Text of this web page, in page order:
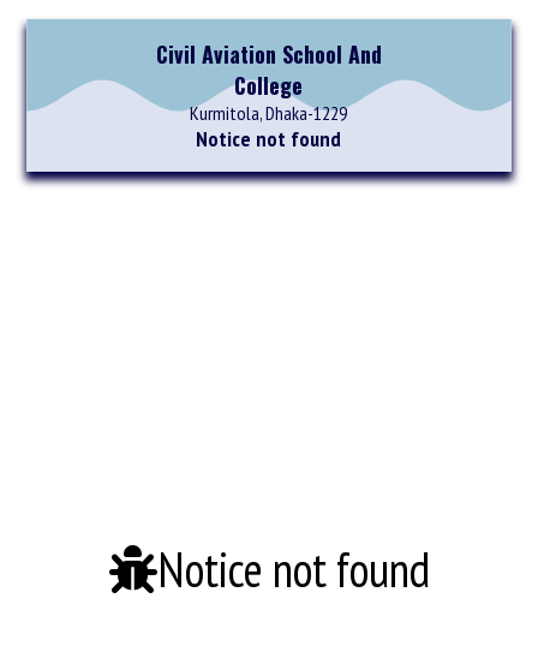
Civil Aviation School And
College
Kurmitola, Dhaka-1229
Notice not found
Notice not found